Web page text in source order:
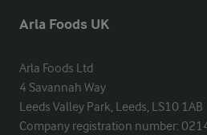
Arla Foods UK
Arla Foods Ltd
4 Savannah Way
Leeds Valley Park, Leeds, LS10 1AB
Company registration number: